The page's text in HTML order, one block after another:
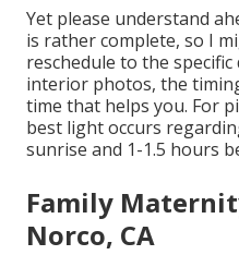
Yet please understand
is rather complete, so I
reschedule to the
interior photos, the
time that helps you. For
best light occurs
sunrise and 1-1.5 hours
Family
Norco, CA